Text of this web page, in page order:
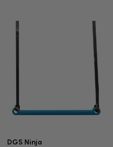
DGS Ninja